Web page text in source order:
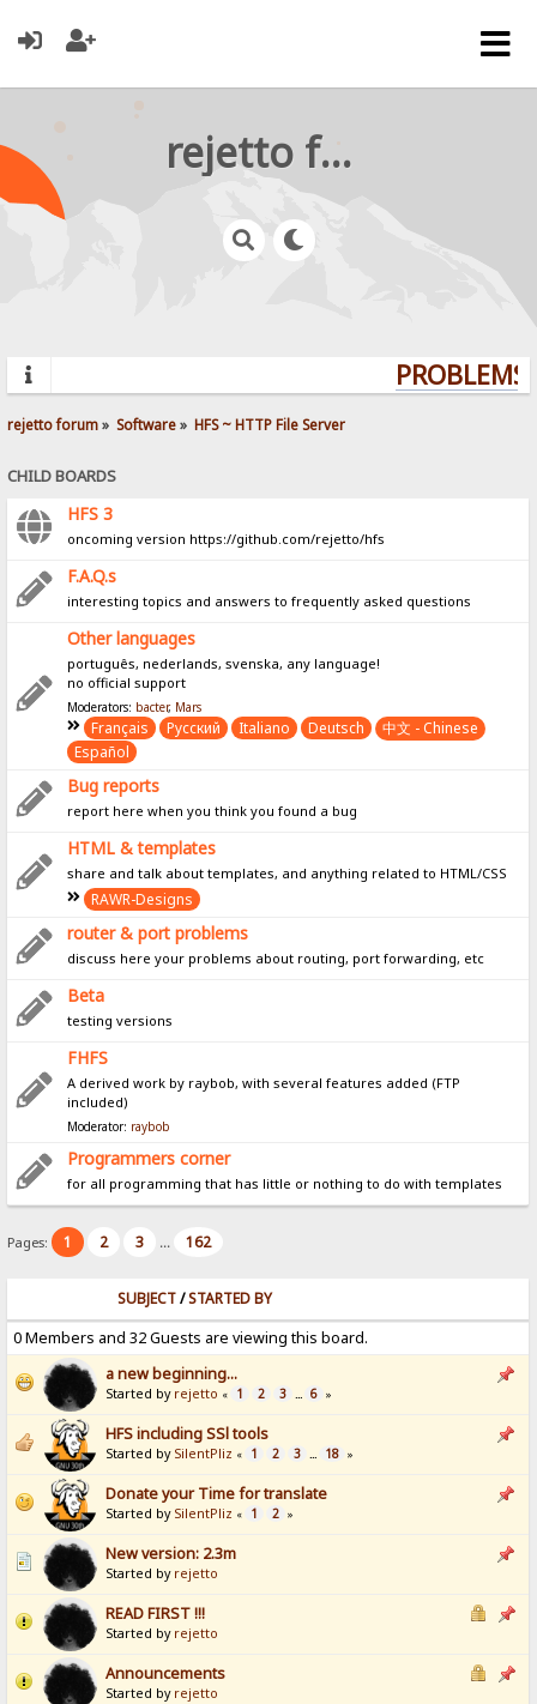
rejetto forum
rejetto forum» Software» HFS ~ HTTP File Server
CHILD BOARDS
HFS 3
oncoming version https://github.com/rejetto/hfs
F.A.Q.s
interesting topics and answers to frequently asked questions
Other languages
português, nederlands, svenska, any language!
no official support
Moderators: bacter, Mars
Français Pусский Italiano Deutsch
中文 - Chinese
Español
Bug reports
report here when you think you found a bug
HTML & templates
share and talk about templates, and anything related to HTML/CSS
RAWR-Designs
router & port problems
discuss here your problems about routing, port forwarding, etc
Beta
testing versions
FHFS
A derived work by raybob, with several features added (FTP
included)
Moderator: raybob
Programmers corner
for all programming that has little or nothing to do with templates
Pages: 1 2 3 ... 162
SUBJECT/STARTED BY
0 Members and 32 Guests are viewing this board.
a new beginning...
Started by rejetto « 1 2 3 ... 6 »
HFS including SSl tools
Started by SilentPliz « 1 2 3 ... 18 »
Donate your Time for translate
Started by SilentPliz « 1 2 »
New version: 2.3m
Started by rejetto
READ FIRST !!!
Started by rejetto
Announcements
Started by rejetto